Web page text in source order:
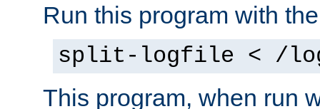
Run this program with
split-logfile < /
This program, when run